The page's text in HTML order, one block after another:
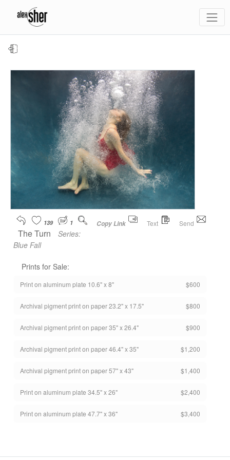
Copy Link Text Send
139 1
The Turn
Series:
Blue Fall
Prints for Sale:
Print on aluminum plate 10.6" x 8" $600
Archival pigment print on paper 23.2" x 17.5" $800
Archival pigment print on paper 35" x 26.4" $900
Archival pigment print on paper 46.4" x 35" $1,200
Archival pigment print on paper 57" x 43" $1,400
Print on aluminum plate 34.5" x 26" $2,400
Print on aluminum plate 47.7" x 36" $3,400